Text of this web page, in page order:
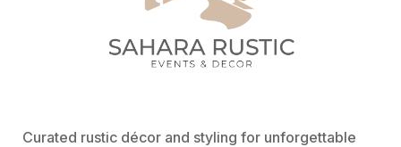
Curated rustic décor and styling for unforgettable